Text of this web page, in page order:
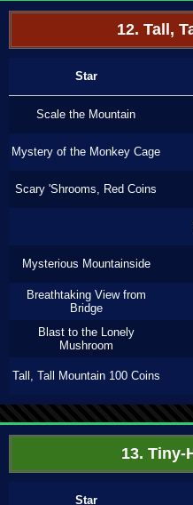
12. Tall,
Star
Scale the Mountain
Mystery of the Monkey Cage
Scary 'Shrooms, Red Coins
Mysterious Mountainside
Breathtaking View from
Bridge
Blast to the Lonely
Mushroom
Tall, Tall Mountain 100 Coins
13. Tiny-
Star